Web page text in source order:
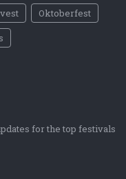
Oktoberfest
for the top festivals